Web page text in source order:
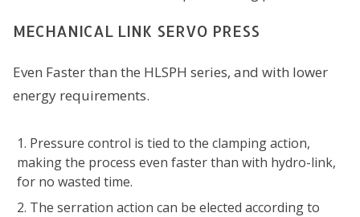
MECHANICAL LINK SERVO PRESS
Even Faster than the HLSPH series, and with lower
energy requirements.
Pressure control is tied to the clamping action,
making the process even faster than with hydro-link,
for no wasted time.
The serration action can be elected according to